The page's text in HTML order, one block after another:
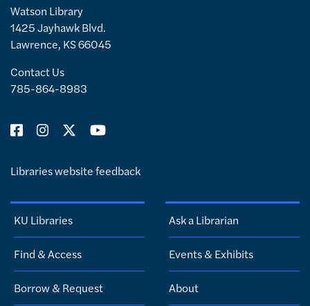
Watson Library
1425 Jayhawk Blvd.
Lawrence, KS 66045
Contact Us
785-864-8983
Libraries website feedback
KU Libraries
Find & Access
Borrow & Request
Ask a Librarian
Events & Exhibits
About